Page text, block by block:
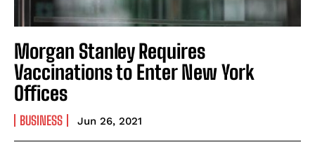
Morgan Stanley Requires
Vaccinations to Enter New York
Offices
BUSINESS Jun 26, 2021